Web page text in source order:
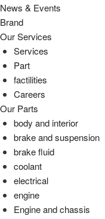
News & Events
Brand
Our Services
Services
Part
factilities
Careers
Our Parts
body and interior
brake and suspension
brake fluid
coolant
electrical
engine
Engine and chassis